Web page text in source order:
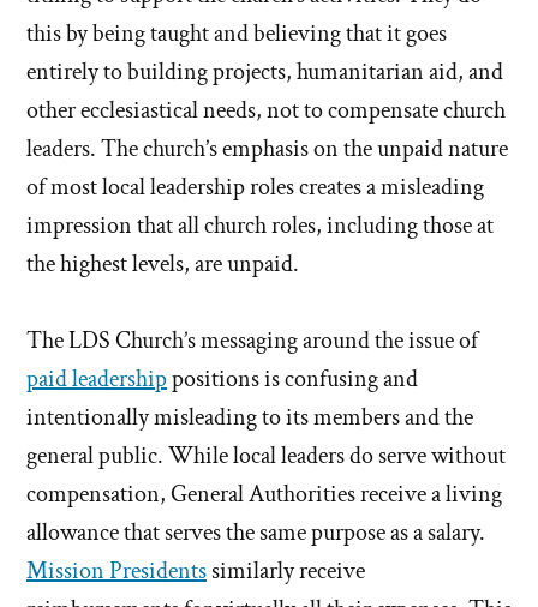
this by being taught and believing that it goes
entirely to building projects, humanitarian aid, and
other ecclesiastical needs, not to compensate church
leaders. The church’s emphasis on the unpaid nature
of most local leadership roles creates a misleading
impression that all church roles, including those at
the highest levels, are unpaid.
The LDS Church’s messaging around the issue of
paid leadershippositions is confusing and
intentionally misleading to its members and the
general public. While local leaders do serve without
compensation, General Authorities receive a living
allowance that serves the same purpose as a salary.
Mission Presidentssimilarly receive